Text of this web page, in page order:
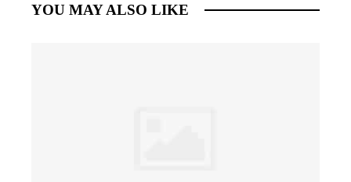
YOU MAY ALSO LIKE